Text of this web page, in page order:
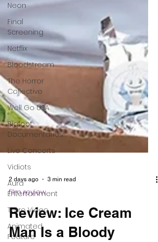
Neon
Final
Screening
Netflix
Bloodstream
The Horror
Collective
Well Go USA
Bigfoot
Documentaries
Live Concerts
Vidiots
Aura
Entertainment
Tetro Video
Animated
Feature